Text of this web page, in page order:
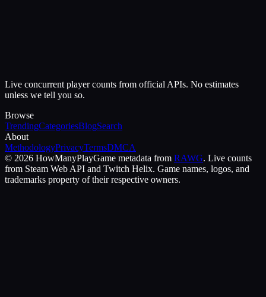
Live concurrent player counts from official APIs. No estimates
unless we tell you so.
Browse
TrendingCategoriesBlogSearch
About
MethodologyPrivacyTermsDMCA
© 2026 HowManyPlayGame metadata from RAWG. Live counts
from Steam Web API and Twitch Helix. Game names, logos, and
trademarks property of their respective owners.